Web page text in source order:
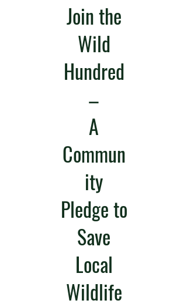
Join the
Wild
Hundred
–
A
Commun
ity
Pledge to
Save
Local
Wildlife